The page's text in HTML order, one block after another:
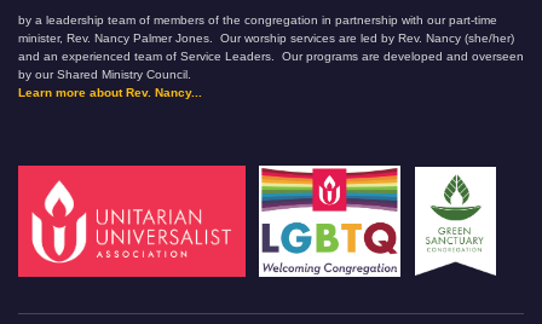
by a leadership team of members of the congregation in partnership with our part-time
minister, Rev. Nancy Palmer Jones. Our worship services are led by Rev. Nancy (she/her)
and an experienced team of Service Leaders. Our programs are developed and overseen
by our Shared Ministry Council.
Learn more about Rev. Nancy...